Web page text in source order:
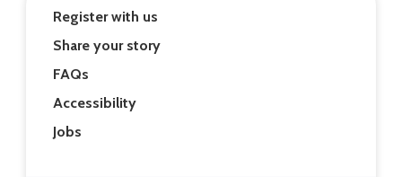
Register with us
Share your story
FAQs
Accessibility
Jobs